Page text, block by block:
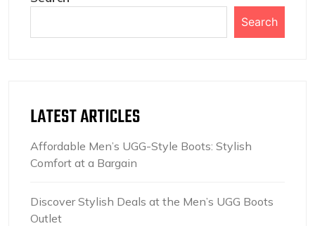
Search
LATEST ARTICLES
Affordable Men’s UGG-Style Boots: Stylish
Comfort at a Bargain
Discover Stylish Deals at the Men’s UGG Boots
Outlet